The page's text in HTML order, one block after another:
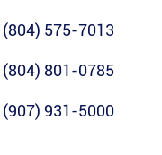
(804) 575-7013
(804) 801-0785
(907) 931-5000